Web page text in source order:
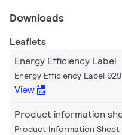
Downloads
Leaflets
Energy Efficiency Label
Energy Efficiency Label
View
Product information
Product Information Sheet